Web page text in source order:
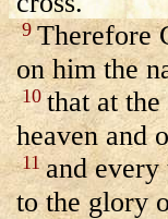
9Therefore
on him the
10that at
heaven and
11and every
to the glory